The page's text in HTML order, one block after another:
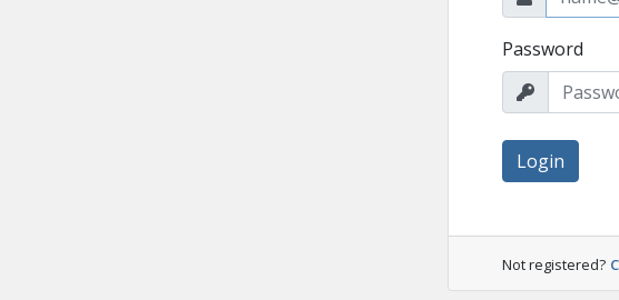
Password
Login
Not registered?